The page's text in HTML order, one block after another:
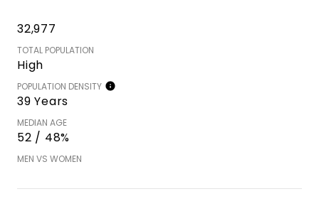
32,977
TOTAL POPULATION
High
POPULATION DENSITY
39 Years
MEDIAN AGE
52 / 48%
MEN VS WOMEN